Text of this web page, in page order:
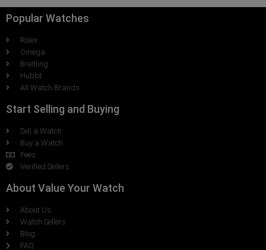
Popular Watches
Rolex
Omega
Breitling
Hublot
All Watch Brands
Start Selling and Buying
Sell a Watch
Buy a Watch
Fees
Verified Sellers
About Value Your Watch
About Us
Watch Sellers
Blog
FAQ